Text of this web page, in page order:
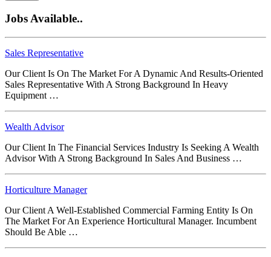
Jobs Available..
Sales Representative
Our Client Is On The Market For A Dynamic And Results-Oriented
Sales Representative With A Strong Background In Heavy
Equipment …
Wealth Advisor
Our Client In The Financial Services Industry Is Seeking A Wealth
Advisor With A Strong Background In Sales And Business …
Horticulture Manager
Our Client A Well-Established Commercial Farming Entity Is On
The Market For An Experience Horticultural Manager. Incumbent
Should Be Able …